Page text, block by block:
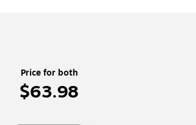
Price for both
$63.98